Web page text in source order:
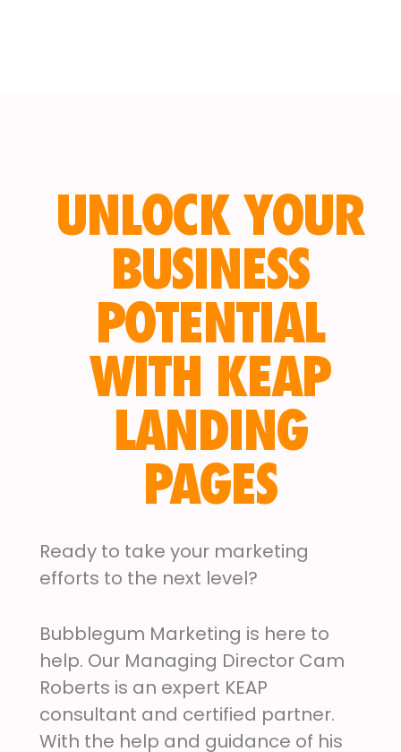
UNLOCK YOUR
BUSINESS
POTENTIAL
WITH KEAP
LANDING
PAGES
Ready to take your marketing
efforts to the next level?
Bubblegum Marketing is here to
help. Our Managing Director Cam
Roberts is an expert KEAP
consultant and certified partner.
With the help and guidance of his